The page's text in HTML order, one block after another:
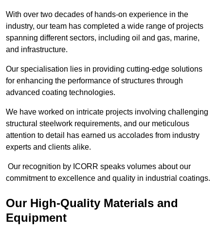
With over two decades of hands-on experience in the
industry, our team has completed a wide range of projects
spanning different sectors, including oil and gas, marine,
and infrastructure.
Our specialisation lies in providing cutting-edge solutions
for enhancing the performance of structures through
advanced coating technologies.
We have worked on intricate projects involving challenging
structural steelwork requirements, and our meticulous
attention to detail has earned us accolades from industry
experts and clients alike.
Our recognition by ICORR speaks volumes about our
commitment to excellence and quality in industrial coatings.
Our High-Quality Materials and
Equipment